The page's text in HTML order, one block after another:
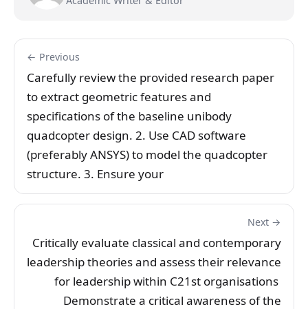
← Previous
Carefully review the provided research paper
to extract geometric features and
specifications of the baseline unibody
quadcopter design. 2. Use CAD software
(preferably ANSYS) to model the quadcopter
structure. 3. Ensure your
Next →
Critically evaluate classical and contemporary
leadership theories and assess their relevance
for leadership within C21st organisations
Demonstrate a critical awareness of the